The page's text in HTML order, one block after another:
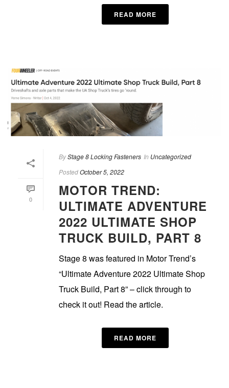
READ MORE
0
ByStage 8 Locking Fasteners In Uncategorized
PostedOctober 5, 2022
MOTOR TREND:
ULTIMATE ADVENTURE
2022 ULTIMATE SHOP
TRUCK BUILD, PART 8
Stage 8 was featured in Motor Trend’s
“Ultimate Adventure 2022 Ultimate Shop
Truck Build, Part 8” – click through to
check it out! Read the article.
READ MORE